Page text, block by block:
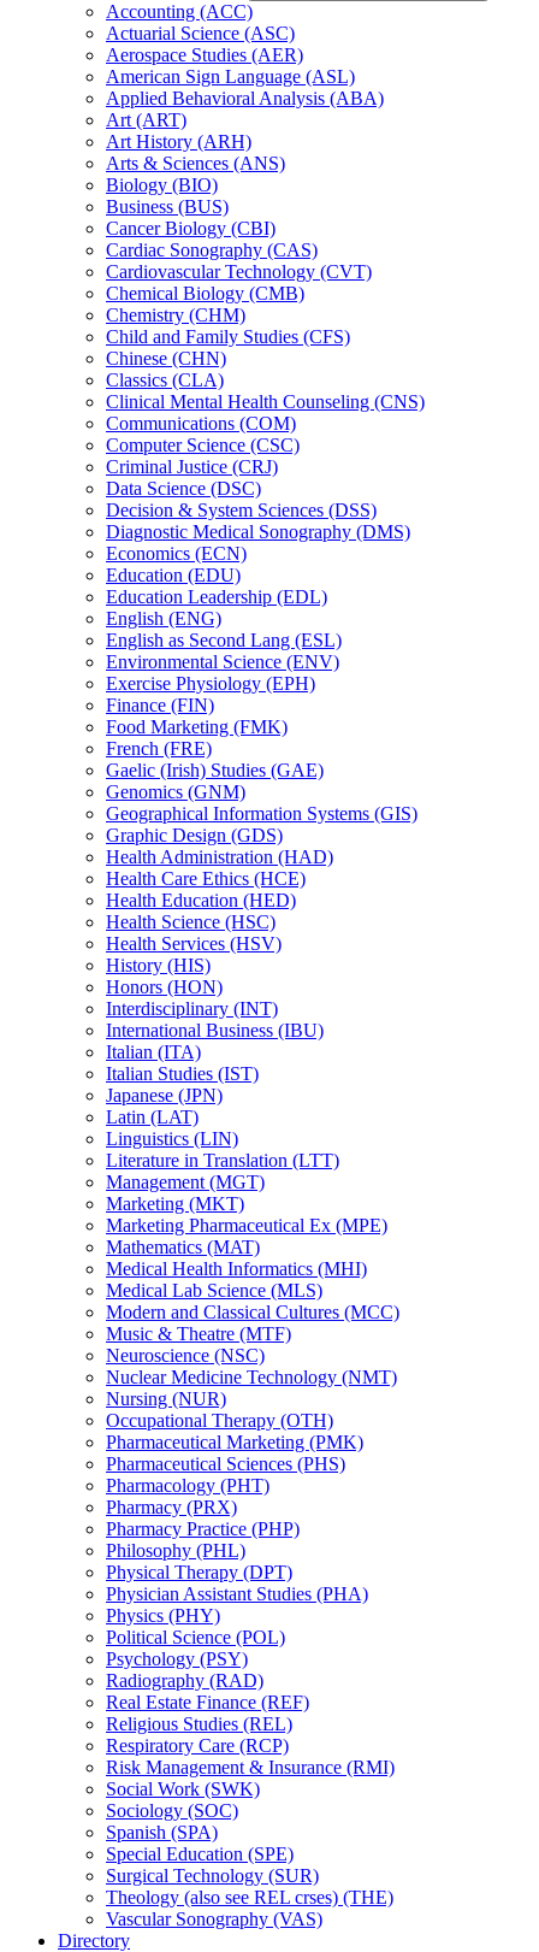
Accounting (ACC)
Actuarial Science (ASC)
Aerospace Studies (AER)
American Sign Language (ASL)
Applied Behavioral Analysis (ABA)
Art (ART)
Art History (ARH)
Arts &​ Sciences (ANS)
Biology (BIO)
Business (BUS)
Cancer Biology (CBI)
Cardiac Sonography (CAS)
Cardiovascular Technology (CVT)
Chemical Biology (CMB)
Chemistry (CHM)
Child and Family Studies (CFS)
Chinese (CHN)
Classics (CLA)
Clinical Mental Health Counseling (CNS)
Communications (COM)
Computer Science (CSC)
Criminal Justice (CRJ)
Data Science (DSC)
Decision &​ System Sciences (DSS)
Diagnostic Medical Sonography (DMS)
Economics (ECN)
Education (EDU)
Education Leadership (EDL)
English (ENG)
English as Second Lang (ESL)
Environmental Science (ENV)
Exercise Physiology (EPH)
Finance (FIN)
Food Marketing (FMK)
French (FRE)
Gaelic (Irish) Studies (GAE)
Genomics (GNM)
Geographical Information Systems (GIS)
Graphic Design (GDS)
Health Administration (HAD)
Health Care Ethics (HCE)
Health Education (HED)
Health Science (HSC)
Health Services (HSV)
History (HIS)
Honors (HON)
Interdisciplinary (INT)
International Business (IBU)
Italian (ITA)
Italian Studies (IST)
Japanese (JPN)
Latin (LAT)
Linguistics (LIN)
Literature in Translation (LTT)
Management (MGT)
Marketing (MKT)
Marketing Pharmaceutical Ex (MPE)
Mathematics (MAT)
Medical Health Informatics (MHI)
Medical Lab Science (MLS)
Modern and Classical Cultures (MCC)
Music &​ Theatre (MTF)
Neuroscience (NSC)
Nuclear Medicine Technology (NMT)
Nursing (NUR)
Occupational Therapy (OTH)
Pharmaceutical Marketing (PMK)
Pharmaceutical Sciences (PHS)
Pharmacology (PHT)
Pharmacy (PRX)
Pharmacy Practice (PHP)
Philosophy (PHL)
Physical Therapy (DPT)
Physician Assistant Studies (PHA)
Physics (PHY)
Political Science (POL)
Psychology (PSY)
Radiography (RAD)
Real Estate Finance (REF)
Religious Studies (REL)
Respiratory Care (RCP)
Risk Management &​ Insurance (RMI)
Social Work (SWK)
Sociology (SOC)
Spanish (SPA)
Special Education (SPE)
Surgical Technology (SUR)
Theology (also see REL crses) (THE)
Vascular Sonography (VAS)
Directory